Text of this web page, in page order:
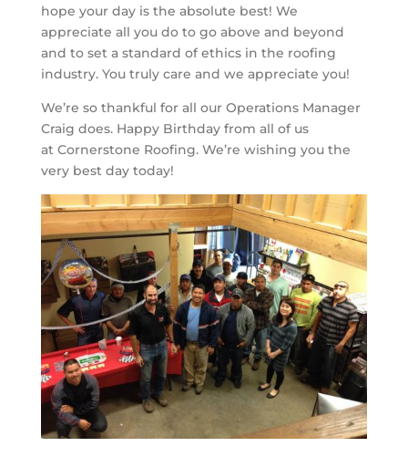
hope your day is the absolute best! We
appreciate all you do to go above and beyond
and to set a standard of ethics in the roofing
industry. You truly care and we appreciate you!
We’re so thankful for all our Operations Manager
Craig does. Happy Birthday from all of us
at Cornerstone Roofing. We’re wishing you the
very best day today!